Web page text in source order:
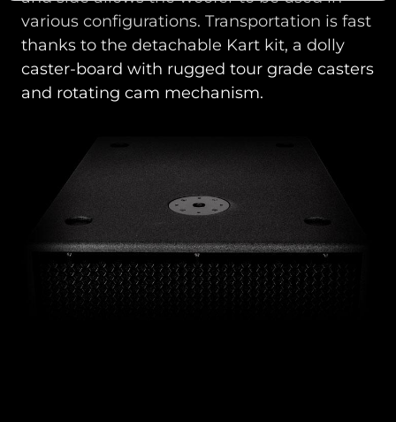
various configurations. Transportation is fast
thanks to the detachable Kart kit, a dolly
caster-board with rugged tour grade casters
and rotating cam mechanism.